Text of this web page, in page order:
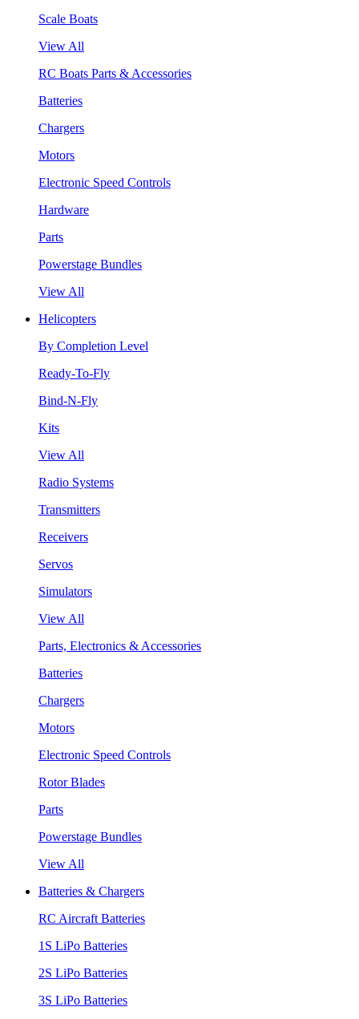
Scale Boats
View All
RC Boats Parts & Accessories
Batteries
Chargers
Motors
Electronic Speed Controls
Hardware
Parts
Powerstage Bundles
View All
Helicopters
By Completion Level
Ready-To-Fly
Bind-N-Fly
Kits
View All
Radio Systems
Transmitters
Receivers
Servos
Simulators
View All
Parts, Electronics & Accessories
Batteries
Chargers
Motors
Electronic Speed Controls
Rotor Blades
Parts
Powerstage Bundles
View All
Batteries & Chargers
RC Aircraft Batteries
1S LiPo Batteries
2S LiPo Batteries
3S LiPo Batteries